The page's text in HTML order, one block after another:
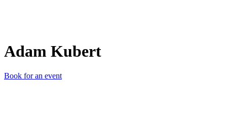
Adam Kubert
Book for an event